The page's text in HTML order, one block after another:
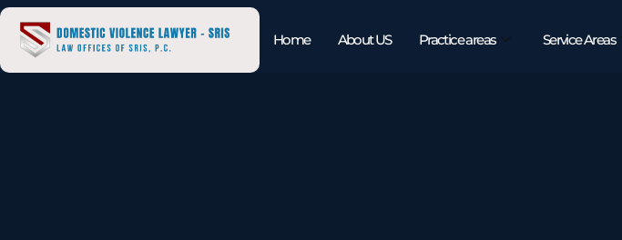
Home About US Practice areas Service Areas